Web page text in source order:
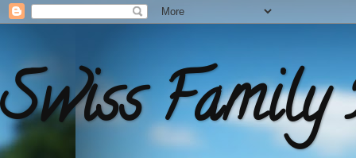
Swiss Family